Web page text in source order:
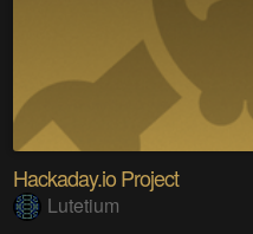
Hackaday.io Project
Lutetium